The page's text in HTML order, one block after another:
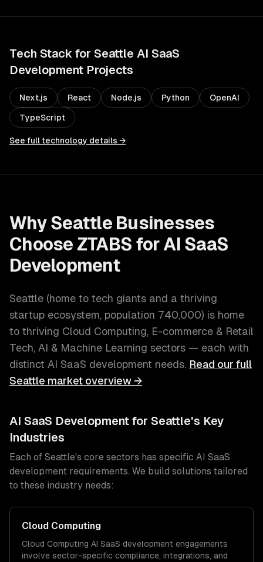
Tech Stack for Seattle AI SaaS
Development Projects
Next.js React Node.js Python OpenAI
TypeScript
See full technology details →
Why SeattleBusinesses
Choose ZTABS for AI SaaS
Development
Seattle (home to tech giants and a thriving
startup ecosystem, population 740,000) is home
to thriving Cloud Computing, E-commerce & Retail
Tech, AI & Machine Learning sectors — each with
distinct AI SaaS development needs. Read our full
Seattle market overview →
AI SaaS Development for Seattle's Key
Industries
Each of Seattle's core sectors has specific AI SaaS
development requirements. We build solutions tailored
to these industry needs:
Cloud Computing
Cloud Computing AI SaaS development engagements
involve sector-specific compliance, integrations, and